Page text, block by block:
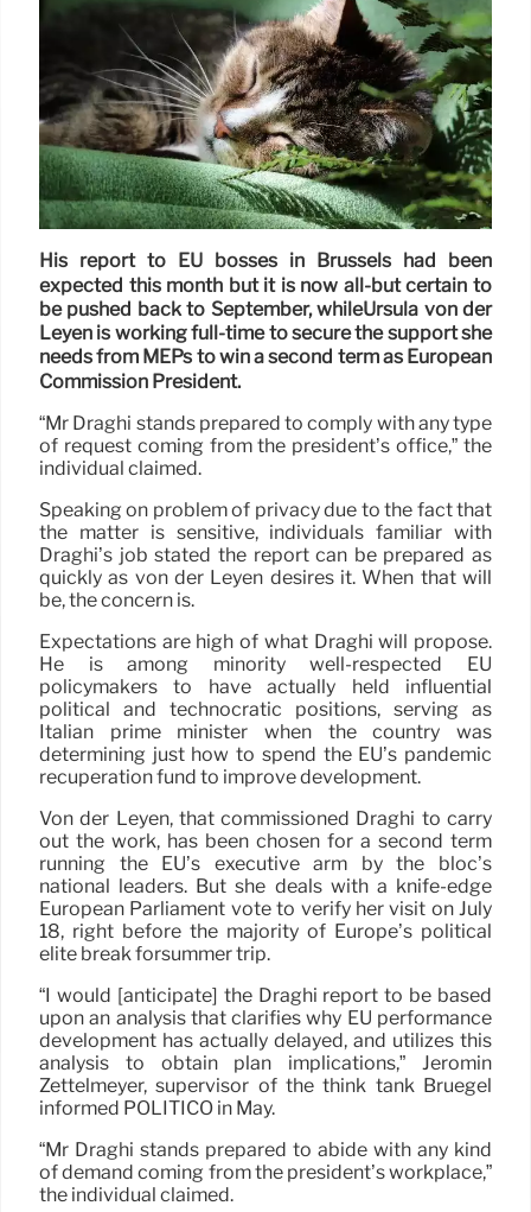
His report to EU bosses in Brussels had been
expected this month but it is now all-but certain to
be pushed back to September, whileUrsula von der
Leyen is working full-time to secure the support she
needs from MEPs to win a second term as European
Commission President.
“Mr Draghi stands prepared to comply with any type
of request coming from the president’s office,” the
individual claimed.
Speaking on problem of privacy due to the fact that
the matter is sensitive, individuals familiar with
Draghi’s job stated the report can be prepared as
quickly as von der Leyen desires it. When that will
be, the concern is.
Expectations are high of what Draghi will propose.
He is among minority well-respected EU
policymakers to have actually held influential
political and technocratic positions, serving as
Italian prime minister when the country was
determining just how to spend the EU’s pandemic
recuperation fund to improve development.
Von der Leyen, that commissioned Draghi to carry
out the work, has been chosen for a second term
running the EU’s executive arm by the bloc’s
national leaders. But she deals with a knife-edge
European Parliament vote to verify her visit on July
18, right before the majority of Europe’s political
elite break forsummer trip.
“I would [anticipate] the Draghi report to be based
upon an analysis that clarifies why EU performance
development has actually delayed, and utilizes this
analysis to obtain plan implications,” Jeromin
Zettelmeyer, supervisor of the think tank Bruegel
informed POLITICO in May.
“Mr Draghi stands prepared to abide with any kind
of demand coming from the president’s workplace,”
the individual claimed.